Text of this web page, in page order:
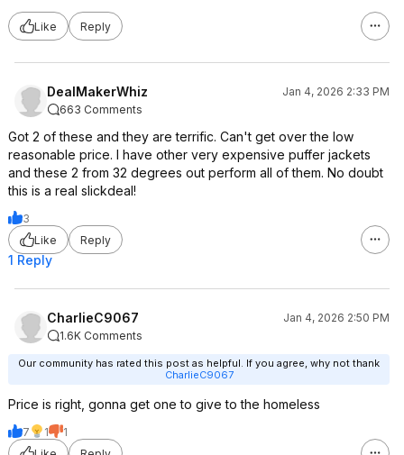
Like Reply
DealMakerWhiz
Jan 4, 2026 2:33 PM
663 Comments
Got 2 of these and they are terrific. Can't get over the low
reasonable price. I have other very expensive puffer jackets
and these 2 from 32 degrees out perform all of them. No doubt
this is a real slickdeal!
3
Like
Reply
1 Reply
CharlieC9067
Jan 4, 2026 2:50 PM
1.6K Comments
Our community has rated this post as helpful. If you agree, why not thank
CharlieC9067
Price is right, gonna get one to give to the homeless
7 1
1